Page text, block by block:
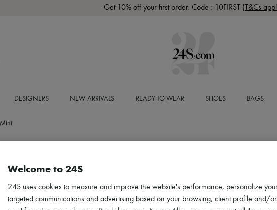
Get 10% off your first order. Code : 10FIRST (T&Cs
DESIGNERS NEW ARRIVALS READY-TO-WEAR SHOES BAGS
Mini
Welcome to 24S
24S uses cookies to measure and improve the website's performance, personalize
targeted communications and advertising based on your browsing, client profile and/